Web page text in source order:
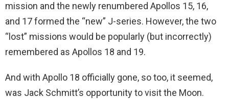
mission and the newly renumbered Apollos 15, 16,
and 17 formed the “new” J-series. However, the two
“lost” missions would be popularly (but incorrectly)
remembered as Apollos 18 and 19.
And with Apollo 18 officially gone, so too, it seemed,
was Jack Schmitt’s opportunity to visit the Moon.